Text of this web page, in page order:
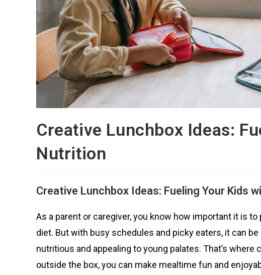
Creative Lunchbox Ideas:
Nutrition
Creative Lunchbox Ideas: Fueling Your Kids
As a parent or caregiver, you know how important it is
diet. But with busy schedules and picky eaters, it can
nutritious and appealing to young palates. That’s
outside the box, you can make mealtime fun and